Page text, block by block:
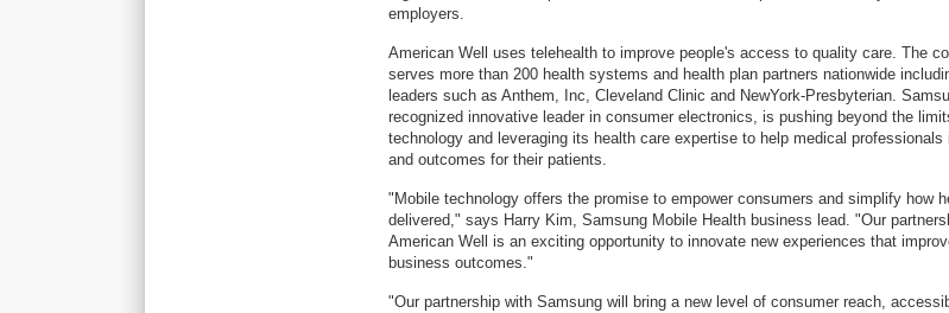
employers.
American Well uses telehealth to improve people's access to quality care. The
serves more than 200 health systems and health plan partners nationwide
leaders such as Anthem, Inc, Cleveland Clinic and NewYork-Presbyterian.
recognized innovative leader in consumer electronics, is pushing beyond the
technology and leveraging its health care expertise to help medical professionals
and outcomes for their patients.
"Mobile technology offers the promise to empower consumers and simplify how
delivered," says Harry Kim, Samsung Mobile Health business lead. "Our
American Well is an exciting opportunity to innovate new experiences that
business outcomes."
"Our partnership with Samsung will bring a new level of consumer reach,